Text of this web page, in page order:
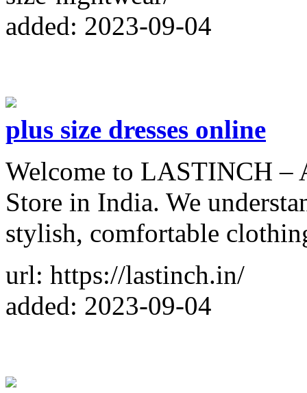
added: 2023-09-04
plus size dresses online
Welcome to LASTINCH –
Store in India. We
stylish, comfortable
url: https://lastinch.in/
added: 2023-09-04